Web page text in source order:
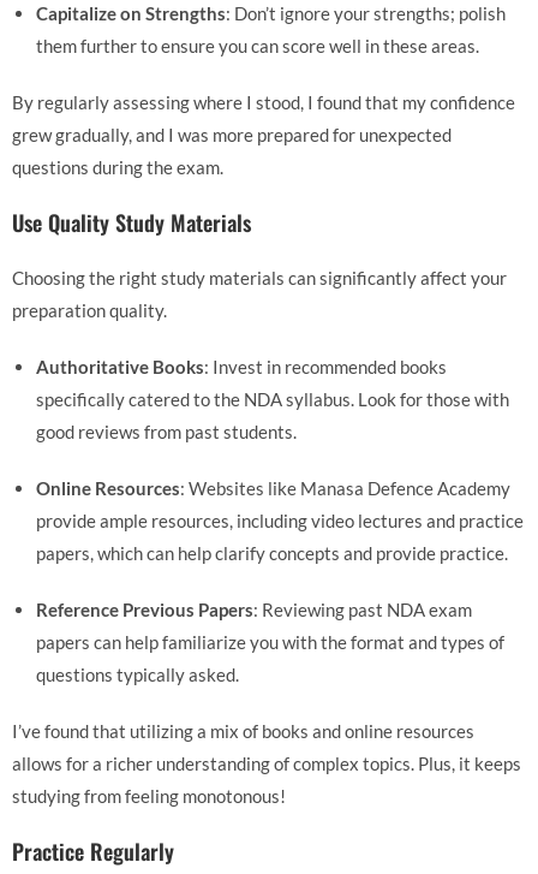
Capitalize on Strengths: Don’t ignore your strengths; polish
them further to ensure you can score well in these areas.
By regularly assessing where I stood, I found that my confidence
grew gradually, and I was more prepared for unexpected
questions during the exam.
Use Quality Study Materials
Choosing the right study materials can significantly affect your
preparation quality.
Authoritative Books: Invest in recommended books
specifically catered to the NDA syllabus. Look for those with
good reviews from past students.
Online Resources: Websites like Manasa Defence Academy
provide ample resources, including video lectures and practice
papers, which can help clarify concepts and provide practice.
Reference Previous Papers: Reviewing past NDA exam
papers can help familiarize you with the format and types of
questions typically asked.
I’ve found that utilizing a mix of books and online resources
allows for a richer understanding of complex topics. Plus, it keeps
studying from feeling monotonous!
Practice Regularly